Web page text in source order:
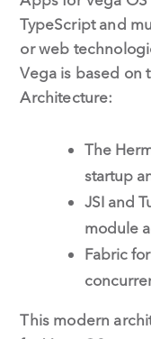
TypeScript and
or web
Vega is based on
Architecture:
The
startup
JSI and
module
Fabric
This modern